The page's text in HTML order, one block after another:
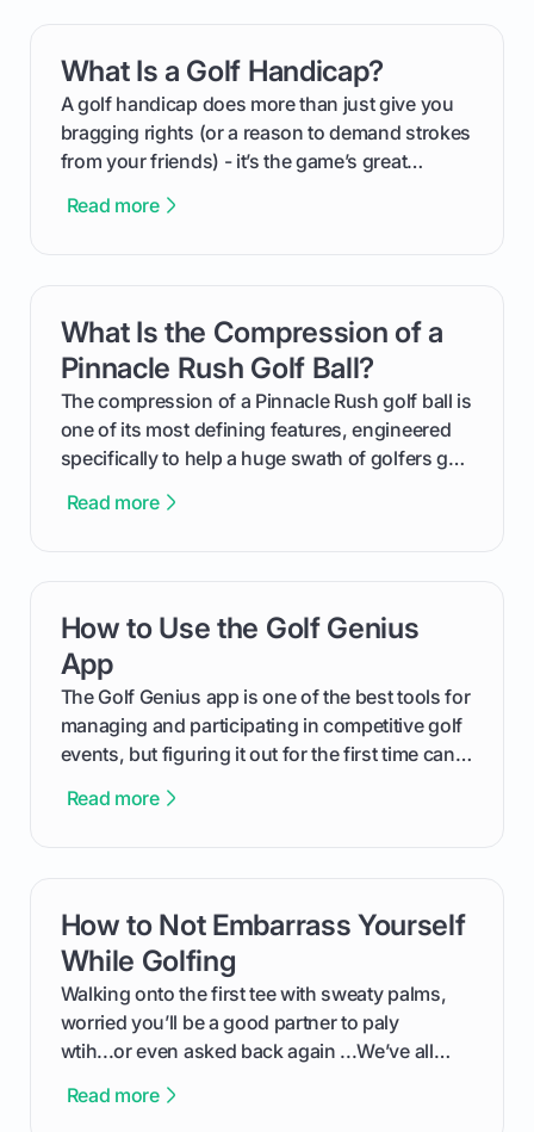
your budget to planning the on-course fun that
makes an event unforgettable.
What Is a Golf Handicap?
A golf handicap does more than just give you
bragging rights (or a reason to demand strokes
from your friends) - it’s the game’s great
improvement. This guide breaks down what a
from Course Rating to Adjusted Gross Score,
helping you feel confident both on the course
and in the clubhouse.
Read more
card link
What Is the Compression of a
Pinnacle Rush Golf Ball?
The compression of a Pinnacle Rush golf ball is
one of its most defining features, engineered
specifically to help a huge swath of golfers get
We'll break down exactly what its low
Read more
card link
How to Use the Golf Genius
App
The Golf Genius app is one of the best tools for
managing and participating in competitive golf
events, but figuring it out for the first time can
cuts through the confusion and shows you
the live leaderboard so you can enjoy the
competition without any tech headaches.
Read more
card link
How to Not Embarrass Yourself
While Golfing
Walking onto the first tee with sweaty palms,
worried you’ll be a good partner to paly
wtih...or even asked back again ...We’ve all
confortable... is about how you handle you’re
Read more
card link